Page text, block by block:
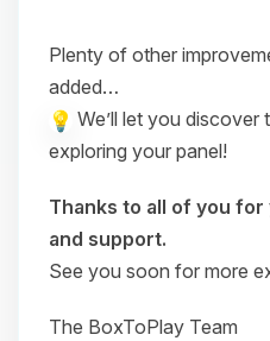
Plenty of other
added…
We’ll let you
exploring your panel!
Thanks to all of you
and support.
See you soon for more
The BoxToPlay Team